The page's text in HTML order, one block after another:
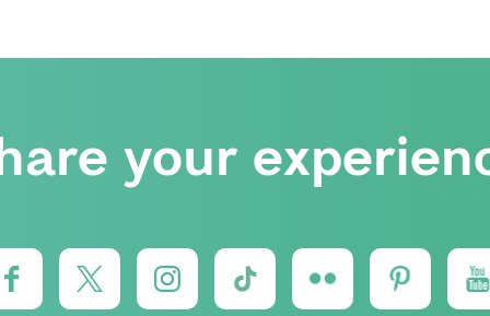
your